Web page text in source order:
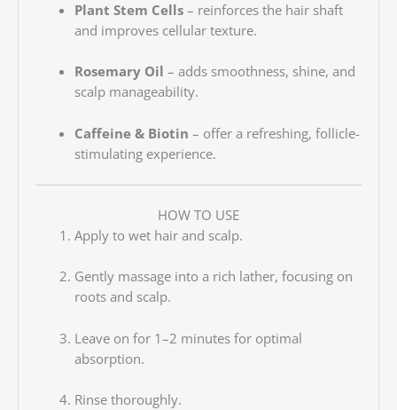
Plant Stem Cells– reinforces the hair shaft
and improves cellular texture.
Rosemary Oil – adds smoothness, shine, and
scalp manageability.
Caffeine & Biotin – offer a refreshing, follicle-
stimulating experience.
HOW TO USE
Apply to wet hair and scalp.
Gently massage into a rich lather, focusing on
roots and scalp.
Leave on for 1–2 minutes for optimal
absorption.
Rinse thoroughly.